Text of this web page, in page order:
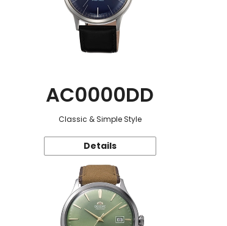
AC0000DD
Classic & Simple Style
Details